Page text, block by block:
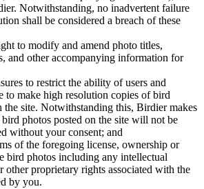
Notwithstanding, no inadvertent failure
shall be considered a breach of these
to modify and amend photo titles,
and other accompanying information for
to restrict the ability of users and
to make high resolution copies of bird
the site. Notwithstanding this, Birdier makes
photos posted on the site will not be
without your consent; and
of the foregoing license, ownership or
bird photos including any intellectual
other proprietary rights associated with the
by you.